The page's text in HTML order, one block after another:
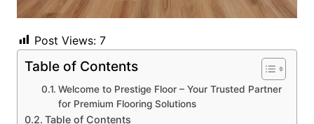
Post Views: 7
Table of Contents
Welcome to Prestige Floor – Your Trusted Partner
for Premium Flooring Solutions
Table of Contents